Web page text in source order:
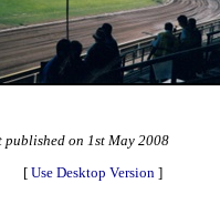
on 1st May 2008
[ Use Desktop Version ]